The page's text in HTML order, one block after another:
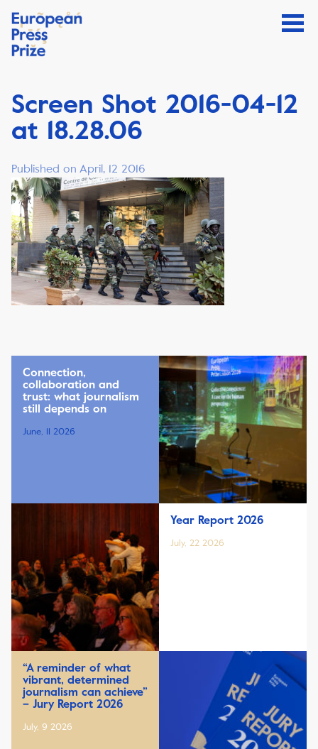
Screen Shot 2016-04-12
at 18.28.06
Published on April, 12 2016
Connection,
collaboration and
trust: what journalism
still depends on
June, 11 2026
Year Report 2026
July, 22 2026
“A reminder of what
vibrant, determined
journalism can achieve”
– Jury Report 2026
July, 9 2026